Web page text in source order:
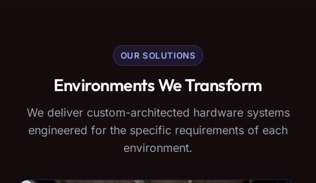
OUR SOLUTIONS
Environments We Transform
We deliver custom-architected hardware systems
engineered for the specific requirements of each
environment.